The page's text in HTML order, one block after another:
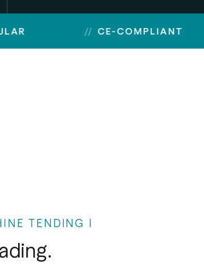
CE-COMPLIANT
TENDING I